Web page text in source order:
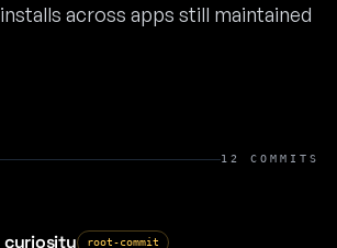
across apps still maintained
12 COMMITS
root-commit